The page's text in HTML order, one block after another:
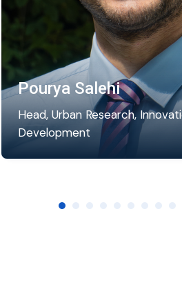
Pourya Salehi
Head, Urban Research,
Development
Pourya coordinates the
supervises, and coordinates